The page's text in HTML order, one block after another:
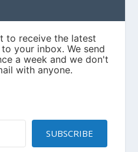
SUBSCRIBE